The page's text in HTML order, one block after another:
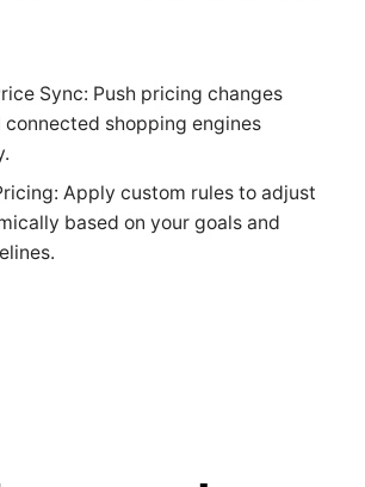
Sync: Push pricing changes
shopping engines
Apply custom rules to adjust
based on your goals and